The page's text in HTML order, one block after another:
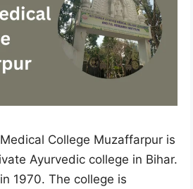
College Muzaffarpur is
Ayurvedic college in Bihar.
1970. The college is